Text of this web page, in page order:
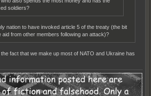
soldiers?
nation to have invoked article 5 of the treaty (the bit
aid from other members following an attack)?
fact that we make up most of NATO and Ukraine has